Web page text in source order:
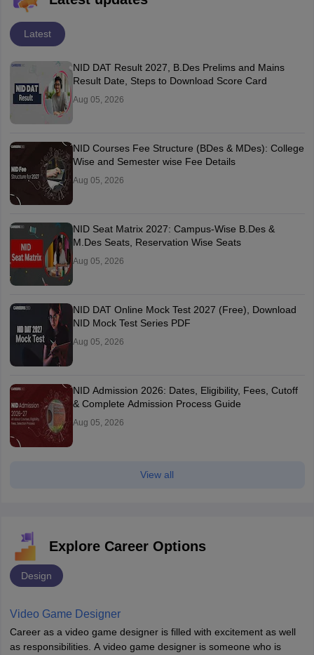
Latest
NID DAT Result 2027, B.Des Prelims and Mains
Result Date, Steps to Download Score Card
Aug 05, 2026
NID Courses Fee Structure (BDes & MDes): College
Wise and Semester wise Fee Details
Aug 05, 2026
NID Seat Matrix 2027: Campus-Wise B.Des &
M.Des Seats, Reservation Wise Seats
Aug 05, 2026
NID DAT Online Mock Test 2027 (Free), Download
NID Mock Test Series PDF
Aug 05, 2026
NID Admission 2026: Dates, Eligibility, Fees, Cutoff
& Complete Admission Process Guide
Aug 05, 2026
View all
Explore Career Options
Design
Video Game Designer
Career as a video game designer is filled with excitement as well
as responsibilities. A video game designer is someone who is